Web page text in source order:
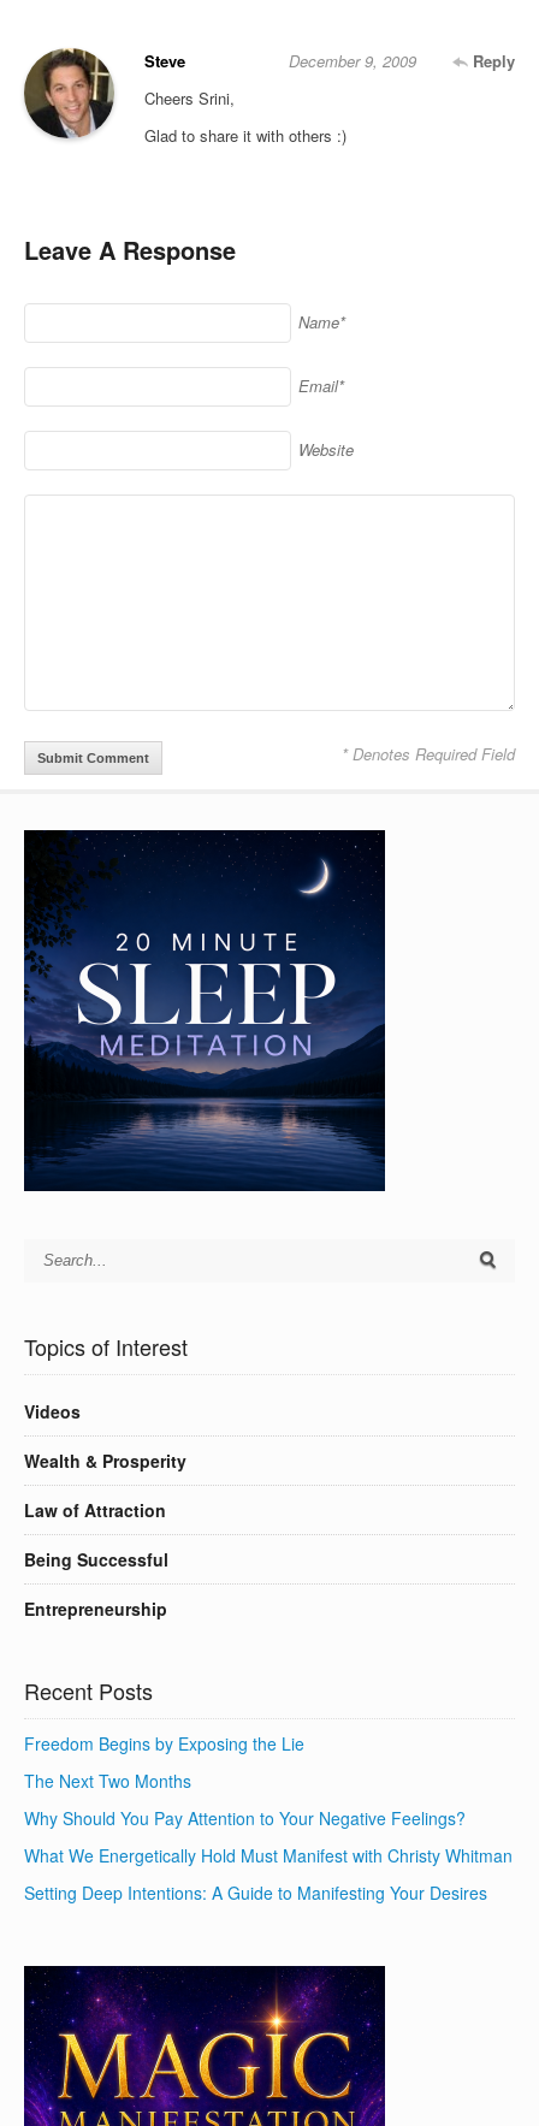
Steve Reply
December 9, 2009
Cheers Srini,
Glad to share it with others :)
Leave A Response
Name*
Email*
Website
* Denotes Required Field
Topics of Interest
Videos
Wealth & Prosperity
Law of Attraction
Being Successful
Entrepreneurship
Recent Posts
Freedom Begins by Exposing the Lie
The Next Two Months
Why Should You Pay Attention to Your Negative Feelings?
What We Energetically Hold Must Manifest with Christy Whitman
Setting Deep Intentions: A Guide to Manifesting Your Desires